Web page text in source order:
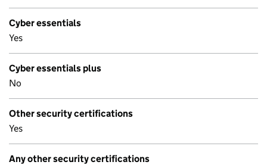
Cyber essentials
Yes
Cyber essentials plus
No
Other security certifications
Yes
Any other security certifications